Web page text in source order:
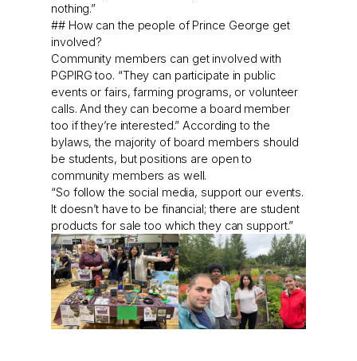
nothing.”
## How can the people of Prince George get
involved?
Community members can get involved with
PGPIRG too. “They can participate in public
events or fairs, farming programs, or volunteer
calls. And they can become a board member
too if they’re interested.” According to the
bylaws, the majority of board members should
be students, but positions are open to
community members as well.
“So follow the social media, support our events.
It doesn’t have to be financial; there are student
products for sale too which they can support.”